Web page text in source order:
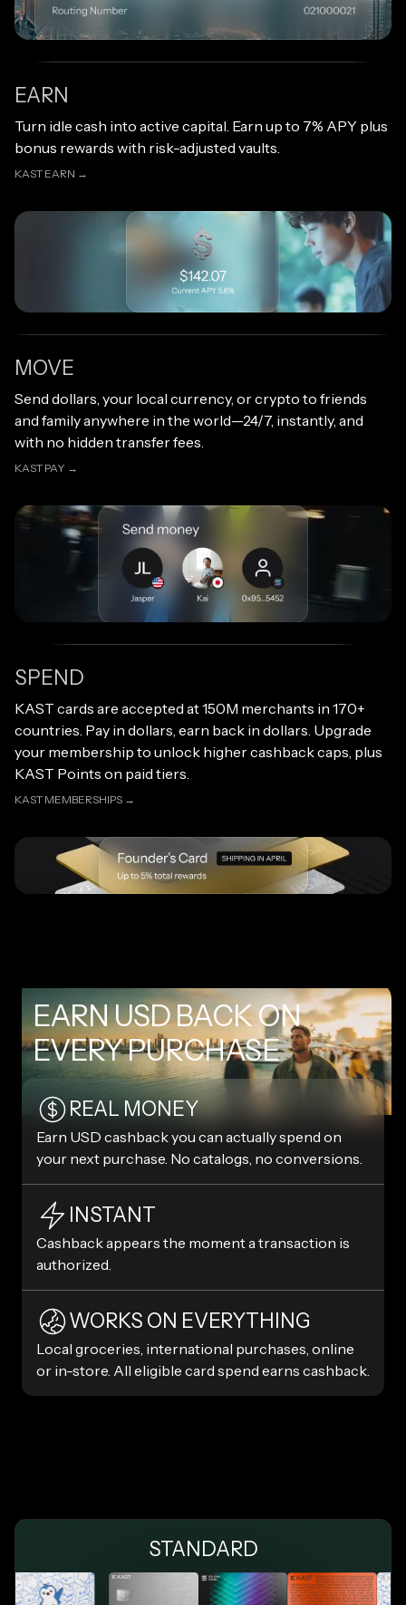
EARN
Turn idle cash into active capital. Earn up to 7% APY plus
bonus rewards with risk-adjusted vaults.
KAST EARN →
Open link
MOVE
Send dollars, your local currency, or crypto to friends
and family anywhere in the world—24/7, instantly, and
with no hidden transfer fees.
KAST PAY →
Open link
SPEND
KAST cards are accepted at 150M merchants in 170+
countries. Pay in dollars, earn back in dollars. Upgrade
your membership to unlock higher cashback caps, plus
KAST Points on paid tiers.
KAST MEMBERSHIPS →
Open link
EARN USD BACK ON
EVERY PURCHASE
REAL MONEY
Earn USD cashback you can actually spend on
your next purchase. No catalogs, no conversions.
INSTANT
Cashback appears the moment a transaction is
authorized.
WORKS ON EVERYTHING
Local groceries, international purchases, online
or in-store. All eligible card spend earns cashback.
STANDARD